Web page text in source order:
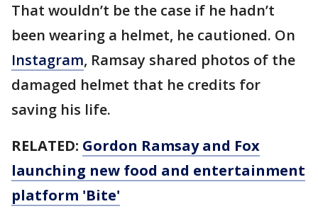
That wouldn’t be the case if he hadn’t
been wearing a helmet, he cautioned. On
Instagram, Ramsay shared photos of the
damaged helmet that he credits for
saving his life.
RELATED: Gordon Ramsay and Fox
launching new food and entertainment
platform 'Bite'